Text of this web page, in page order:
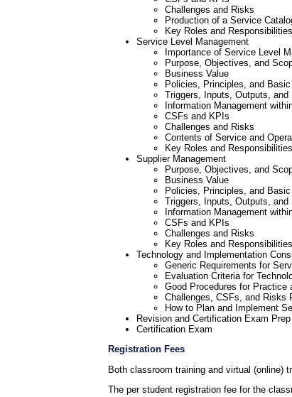
Challenges and Risks
Production of a Service
Key Roles and
Service Level Management
Importance of Service Level
Purpose, Objectives, and
Business Value
Policies, Principles, and
Triggers, Inputs, Outputs,
Information Management
CSFs and KPIs
Challenges and Risks
Contents of Service and
Key Roles and Responsibilities
Supplier Management
Purpose, Objectives, and
Business Value
Policies, Principles, and
Triggers, Inputs, Outputs,
Information Management
CSFs and KPIs
Challenges and Risks
Key Roles and Responsibilities
Technology and Implementation
Generic Requirements for
Evaluation Criteria for
Good Procedures for Practice
Challenges, CSFs, and Risks
How to Plan and Implement
Revision and Certification Exam Prep
Certification Exam
Registration Fees
Both classroom training and virtual (online)
The per student registration fee for the